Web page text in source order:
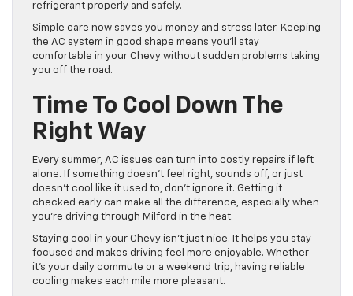
refrigerant properly and safely.
Simple care now saves you money and stress later. Keeping
the AC system in good shape means you’ll stay
comfortable in your Chevy without sudden problems taking
you off the road.
Time To Cool Down The
Right Way
Every summer, AC issues can turn into costly repairs if left
alone. If something doesn’t feel right, sounds off, or just
doesn’t cool like it used to, don’t ignore it. Getting it
checked early can make all the difference, especially when
you’re driving through Milford in the heat.
Staying cool in your Chevy isn’t just nice. It helps you stay
focused and makes driving feel more enjoyable. Whether
it’s your daily commute or a weekend trip, having reliable
cooling makes each mile more pleasant.